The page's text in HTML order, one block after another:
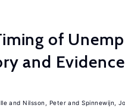
of
and
Nilsson, Peter Spinnewijn,